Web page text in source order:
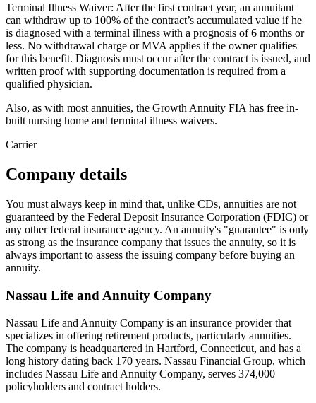
Terminal Illness Waiver: After the first contract year, an annuitant
can withdraw up to 100% of the contract’s accumulated value if he
is diagnosed with a terminal illness with a prognosis of 6 months or
less. No withdrawal charge or MVA applies if the owner qualifies
for this benefit. Diagnosis must occur after the contract is issued, and
written proof with supporting documentation is required from a
qualified physician.
Also, as with most annuities, the Growth Annuity FIA has free in-
built nursing home and terminal illness waivers.
Carrier
Company details
You must always keep in mind that, unlike CDs, annuities are not
guaranteed by the Federal Deposit Insurance Corporation (FDIC) or
any other federal insurance agency. An annuity's "guarantee" is only
as strong as the insurance company that issues the annuity, so it is
always important to assess the issuing company before buying an
annuity.
Nassau Life and Annuity Company
Nassau Life and Annuity Company is an insurance provider that
specializes in offering retirement products, particularly annuities.
The company is headquartered in Hartford, Connecticut, and has a
long history dating back 170 years. Nassau Financial Group, which
includes Nassau Life and Annuity Company, serves 374,000
policyholders and contract holders.